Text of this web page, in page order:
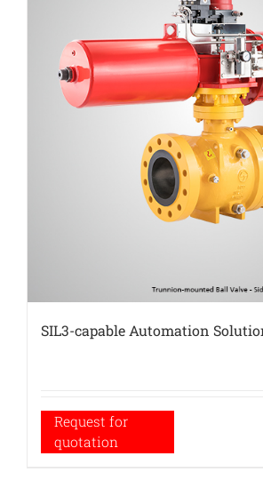
SIL3-capable Automation
Request for
quotation